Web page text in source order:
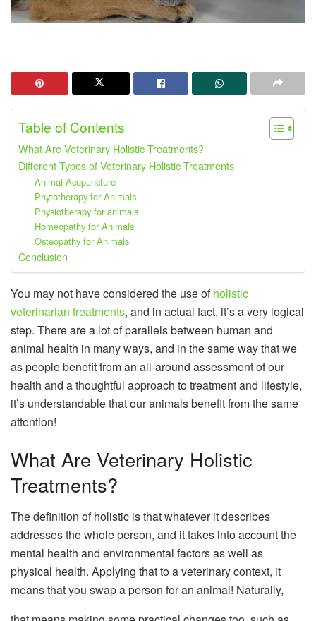
Table of Contents
What Are Veterinary Holistic Treatments?
Different Types of Veterinary Holistic Treatments
Animal Acupuncture
Phytotherapy for Animals
Physiotherapy for animals
Homeopathy for Animals
Osteopathy for Animals
Conclusion
You may not have considered the use ofholistic
veterinarian treatments, and in actual fact, it’s a very logical
step. There are a lot of parallels between human and
animal health in many ways, and in the same way that we
as people benefit from an all-around assessment of our
health and a thoughtful approach to treatment and lifestyle,
it’s understandable that our animals benefit from the same
attention!
What Are Veterinary Holistic
Treatments?
The definition of holistic is that whatever it describes
addresses the whole person, and it takes into account the
mental health and environmental factors as well as
physical health. Applying that to a veterinary context, it
means that you swap a person for an animal! Naturally,